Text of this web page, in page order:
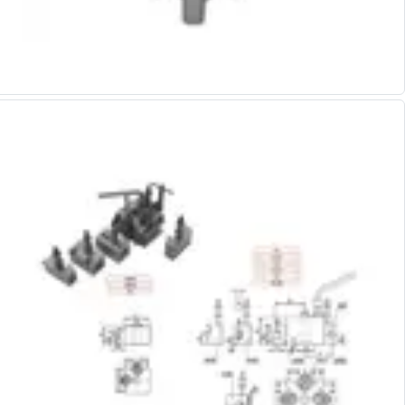
Slot Drills
Face Milling
Square Shoulder Milling
Profile Milling
Slot Milling
High Feed Milling
T-Slot Milling
Chamfer Milling
Bore Milling
Helical Milling
Indexable Milling Heads